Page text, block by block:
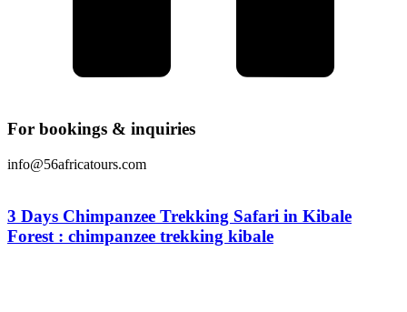
For bookings & inquiries
info@56africatours.com
3 Days Chimpanzee Trekking Safari in Kibale
Forest : chimpanzee trekking kibale